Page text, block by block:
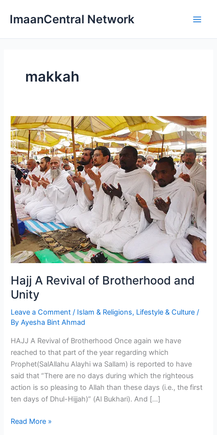
ImaanCentral Network
makkah
Hajj A Revival of Brotherhood and
Unity
Leave a Comment / Islam & Religions, Lifestyle & Culture /
ByAyesha Bint Ahmad
HAJJ A Revival of Brotherhood Once again we have
reached to that part of the year regarding which
Prophet(SalAllahu Alayhi wa Sallam) is reported to have
said that “There are no days during which the righteous
action is so pleasing to Allah than these days (i.e., the first
ten days of Dhul-Hijjah)” (Al Bukhari). And […]
Hajj
Read More »